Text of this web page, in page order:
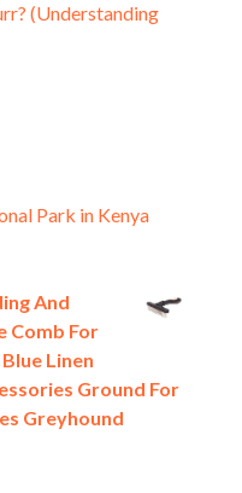
(Understanding
Park in Kenya
And
Comb For
Linen
Ground For
Greyhound